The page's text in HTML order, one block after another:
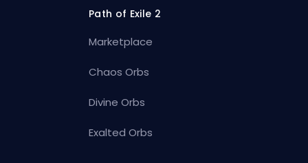
Path of Exile 2
Marketplace
Chaos Orbs
Divine Orbs
Exalted Orbs